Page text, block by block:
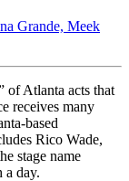
Grande, Meek
of Atlanta acts that
receives many
based
Rico Wade,
stage name
day.